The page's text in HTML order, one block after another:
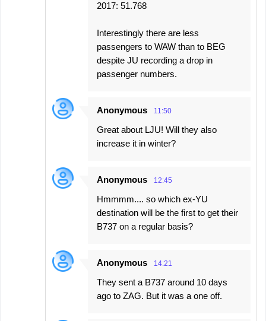
2017: 51.768
Interestingly there are less
passengers to WAW than to BEG
despite JU recording a drop in
passenger numbers.
Anonymous 11:50
Great about LJU! Will they also
increase it in winter?
Anonymous 12:45
Hmmmm.... so which ex-YU
destination will be the first to get their
B737 on a regular basis?
Anonymous 14:21
They sent a B737 around 10 days
ago to ZAG. But it was a one off.